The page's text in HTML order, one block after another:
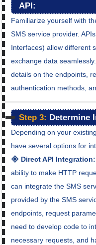
API:
Familiarize yourself with
SMS service provider.
Interfaces) allow different
exchange data
details on the endpoints,
authentication methods,
Step 3: Determine
Depending on your
have several options for
🞛 Direct API Integration:
ability to make HTTP
can integrate the SMS
provided by the SMS
endpoints, request
need to develop code to
necessary requests, and